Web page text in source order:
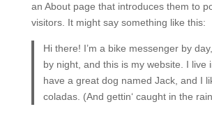
an About page that introduces them to
visitors. It might say something like this:
Hi there! I’m a bike messenger by
by night, and this is my website. I live
have a great dog named Jack, and I
coladas. (And gettin‘ caught in the